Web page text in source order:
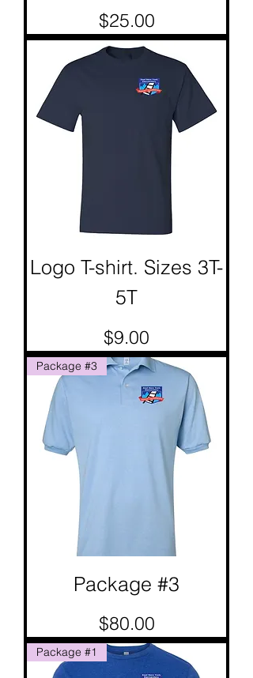
Price
$25.00
Logo T-shirt. Sizes 3T-
5T
Price
$9.00
Package #3
Package #3
Price
$80.00
Package #1